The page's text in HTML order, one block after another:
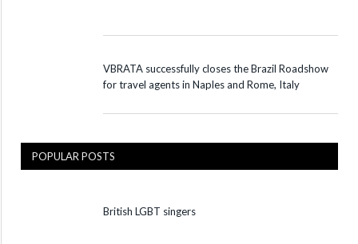
VBRATA successfully closes the Brazil Roadshow
for travel agents in Naples and Rome, Italy
POPULAR POSTS
British LGBT singers